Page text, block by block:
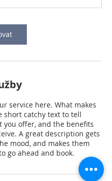
service here. What makes
short catchy text to tell
you offer, and the benefits
A great description gets
mood, and makes them
go ahead and book.